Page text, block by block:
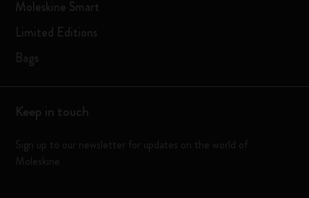
Moleskine Smart
Limited Editions
Bags
Keep in touch
Sign up to our newsletter for updates on the world of
Moleskine